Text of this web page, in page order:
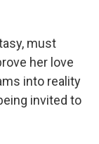
must
her love
into reality
invited to